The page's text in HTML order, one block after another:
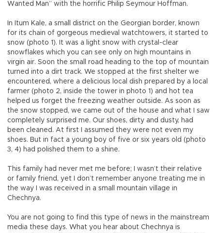
Wanted Man” with the horrific Philip Seymour Hoffman.
In Itum Kale, a small district on the Georgian border, known
for its chain of gorgeous medieval watchtowers, it started to
snow (photo 1). It was a light snow with crystal-clear
snowflakes which you can see only on high mountains in
virgin air. Soon the small road heading to the top of mountain
turned into a dirt track. We stopped at the first shelter we
encountered, where a delicious local dish prepared by a local
farmer (photo 2, inside the tower in photo 1) and hot tea
helped us forget the freezing weather outside. As soon as
the snow stopped, we came out of the house and what I saw
completely surprised me. Our shoes, dirty and dusty, had
been cleaned. At first I assumed they were not even my
shoes. But in fact a young boy of five or six years old (photo
3, 4) had polished them to a shine.
This family had never met me before; I wasn’t their relative
or family friend, yet I don’t remember anyone treating me in
the way I was received in a small mountain village in
Chechnya.
You are not going to find this type of news in the mainstream
media these days. What you hear about Chechnya is